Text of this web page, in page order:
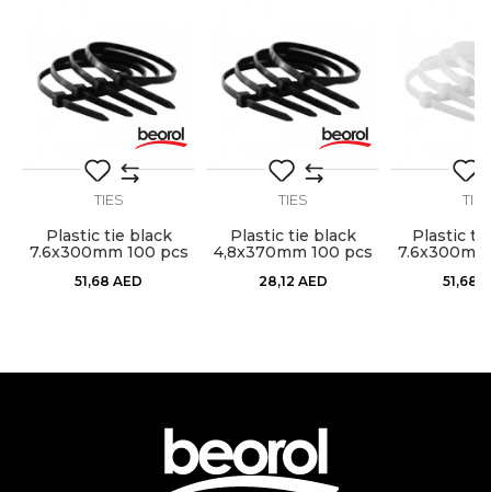
Dimensions
4,8 x 200mm
Material
package
Message
SEND
TIES
Plastic tie black
7.6x300mm 100 pcs
51,68 AED
TIES
Plastic tie black
4,8x370mm 100 pcs
28,12 AED
TIES
Plastic
51,68